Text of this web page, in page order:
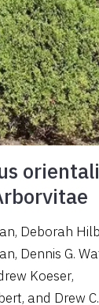
, Deborah
, Dennis G.
Koeser,
, and Drew